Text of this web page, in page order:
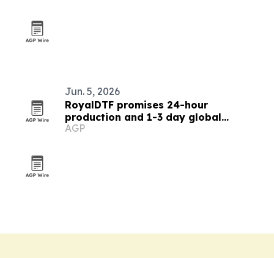
Jun. 5, 2026
RoyalDTF promises 24-hour
production and 1-3 day global
delivery for DTF transfers
AGP